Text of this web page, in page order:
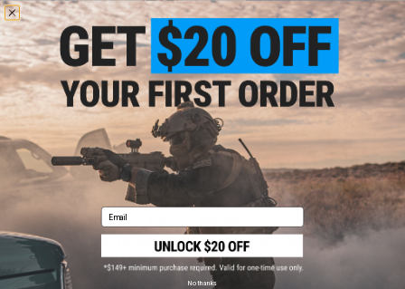
+ CART
$113.97
$189.95
40% OFF
EMG x F1 BSF-19 Optics Ready CO2 Powered 7~8mm Gel Ball
Pistol (Color: Flat Dark Earth)
Email
No thanks